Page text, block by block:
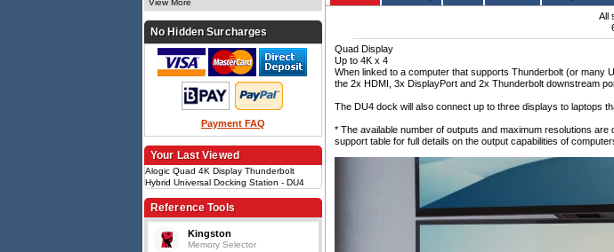
All
Quad Display
Up to 4K x 4
When linked to a computer that supports Thunderbolt (or many
the 2x HDMI, 3x DisplayPort and 2x Thunderbolt downstream
The DU4 dock will also connect up to three displays to laptops
* The available number of outputs and maximum resolutions
support table for full details on the output capabilities of
View More
No Hidden Surcharges
Payment FAQ
Your Last Viewed
Alogic Quad 4K Display Thunderbolt
Hybrid Universal Docking Station - DU4
Reference Tools
Kingston
Memory Selector